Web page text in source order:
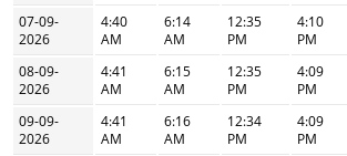
07-09-
2026
4:40
AM
6:14
AM
12:35
PM
4:10
PM
08-09-
2026
4:41
AM
6:15
AM
12:35
PM
4:09
PM
09-09-
2026
4:41
AM
6:16
AM
12:34
PM
4:09
PM